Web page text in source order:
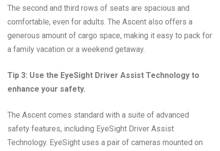
The second and third rows of seats are spacious and
comfortable, even for adults. The Ascent also offers a
generous amount of cargo space, making it easy to pack for
a family vacation or a weekend getaway.
Tip 3: Use the EyeSight Driver Assist Technology to
enhance your safety.
The Ascent comes standard with a suite of advanced
safety features, including EyeSight Driver Assist
Technology. EyeSight uses a pair of cameras mounted on